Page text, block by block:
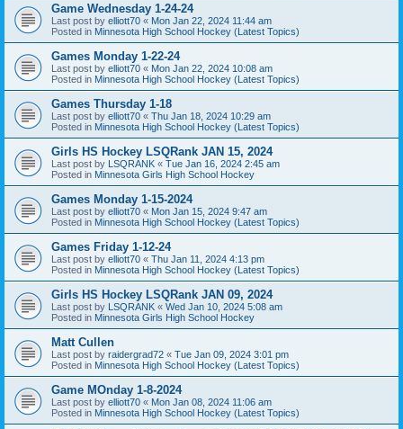
Game Wednesday 1-24-24
Last post by elliott70 « Mon Jan 22, 2024 11:44 am
Posted in Minnesota High School Hockey (Latest Topics)
Games Monday 1-22-24
Last post by elliott70 « Mon Jan 22, 2024 10:08 am
Posted in Minnesota High School Hockey (Latest Topics)
Games Thursday 1-18
Last post by elliott70 « Thu Jan 18, 2024 10:29 am
Posted in Minnesota High School Hockey (Latest Topics)
Girls HS Hockey LSQRank JAN 15, 2024
Last post by LSQRANK « Tue Jan 16, 2024 2:45 am
Posted in Minnesota Girls High School Hockey
Games Monday 1-15-2024
Last post by elliott70 « Mon Jan 15, 2024 9:47 am
Posted in Minnesota High School Hockey (Latest Topics)
Games Friday 1-12-24
Last post by elliott70 « Thu Jan 11, 2024 4:13 pm
Posted in Minnesota High School Hockey (Latest Topics)
Girls HS Hockey LSQRank JAN 09, 2024
Last post by LSQRANK « Wed Jan 10, 2024 5:08 am
Posted in Minnesota Girls High School Hockey
Matt Cullen
Last post by raidergrad72 « Tue Jan 09, 2024 3:01 pm
Posted in Minnesota High School Hockey (Latest Topics)
Game MOnday 1-8-2024
Last post by elliott70 « Mon Jan 08, 2024 11:06 am
Posted in Minnesota High School Hockey (Latest Topics)